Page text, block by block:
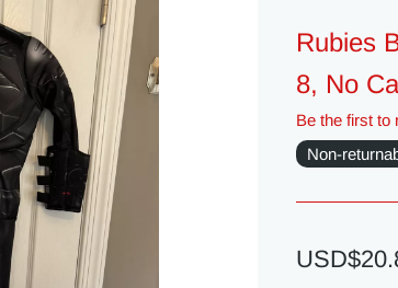
Rubies
8, No
Be the first to
Non-